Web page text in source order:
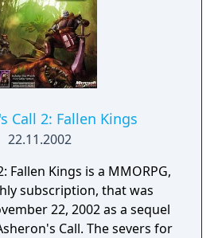
Call 2: Fallen Kings
22.11.2002
Fallen Kings is a MMORPG,
subscription, that was
22, 2002 as a sequel
Call. The severs for